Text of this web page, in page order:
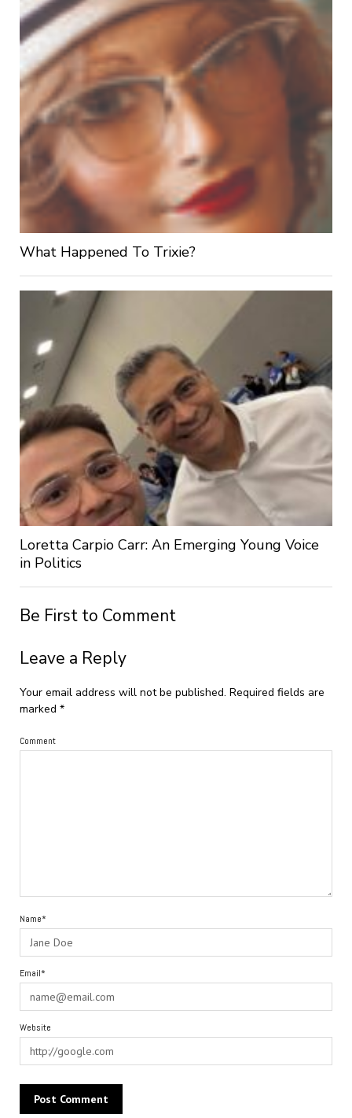
What Happened To Trixie?
Loretta Carpio Carr: An Emerging Young Voice
in Politics
Be First to Comment
Leave a Reply
Your email address will not be published. Required fields are
marked *
Comment
Name*
Email*
Website